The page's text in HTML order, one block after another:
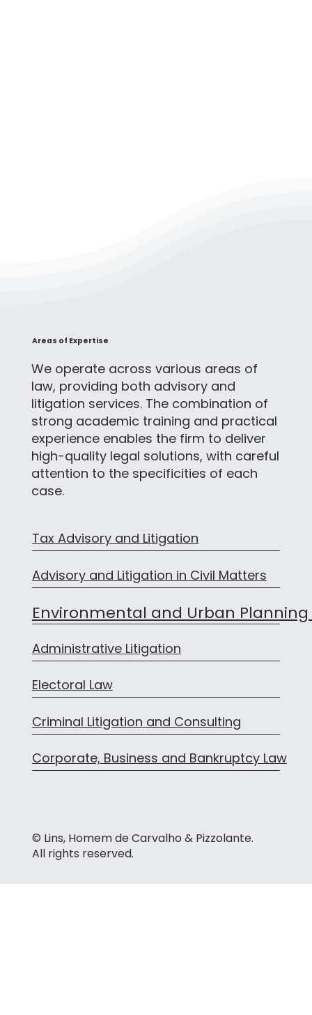
Areas of Expertise
We operate across various areas of
law, providing both advisory and
litigation services. The combination of
strong academic training and practical
experience enables the firm to deliver
high-quality legal solutions, with careful
attention to the specificities of each
case.
Tax Advisory and Litigation
Advisory and Litigation in Civil Matters
Environmental and Urban Planning
Administrative Litigation
Electoral Law
Criminal Litigation and Consulting
Corporate, Business and Bankruptcy Law
© Lins, Homem de Carvalho & Pizzolante.
All rights reserved.